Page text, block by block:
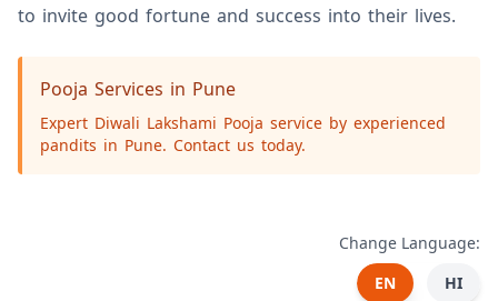
to invite good fortune and success into their lives.
Pooja Services in Pune
Expert Diwali Lakshami Pooja service by experienced
pandits in Pune. Contact us today.
Change Language:
EN
HI